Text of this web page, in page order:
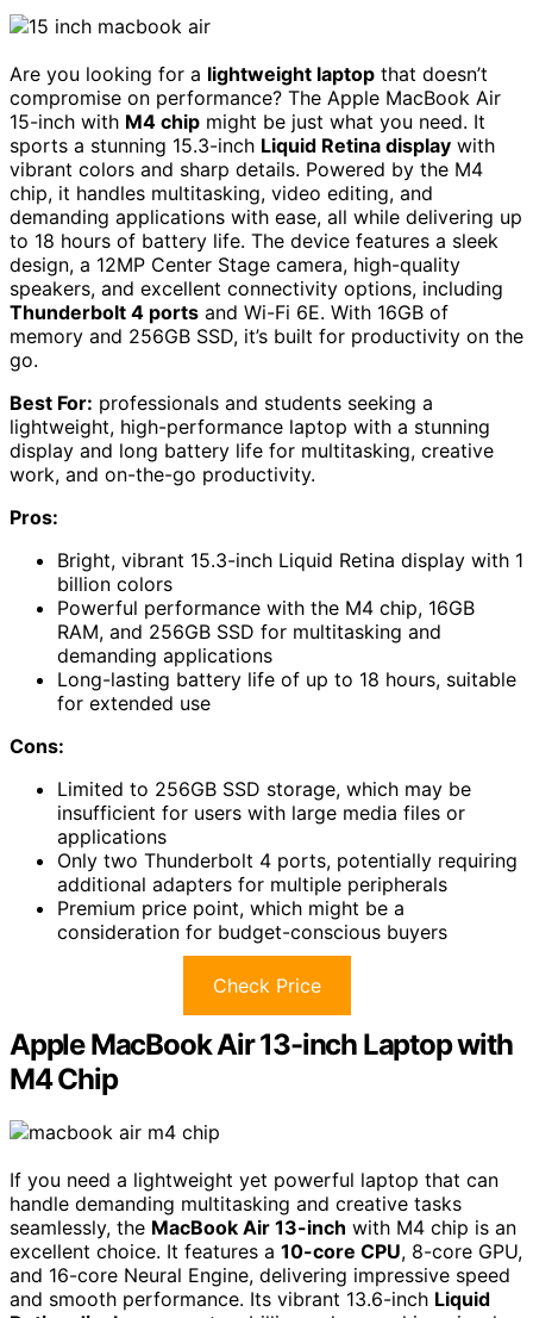
Are you looking for a lightweight laptop that doesn’t
compromise on performance? The Apple MacBook Air
15-inch with M4 chip might be just what you need. It
sports a stunning 15.3-inch Liquid Retina display with
vibrant colors and sharp details. Powered by the M4
chip, it handles multitasking, video editing, and
demanding applications with ease, all while delivering up
to 18 hours of battery life. The device features a sleek
design, a 12MP Center Stage camera, high-quality
speakers, and excellent connectivity options, including
Thunderbolt 4 ports and Wi-Fi 6E. With 16GB of
memory and 256GB SSD, it’s built for productivity on the
go.
Best For: professionals and students seeking a
lightweight, high-performance laptop with a stunning
display and long battery life for multitasking, creative
work, and on-the-go productivity.
Pros:
Bright, vibrant 15.3-inch Liquid Retina display with 1
billion colors
Powerful performance with the M4 chip, 16GB
RAM, and 256GB SSD for multitasking and
demanding applications
Long-lasting battery life of up to 18 hours, suitable
for extended use
Cons:
Limited to 256GB SSD storage, which may be
insufficient for users with large media files or
applications
Only two Thunderbolt 4 ports, potentially requiring
additional adapters for multiple peripherals
Premium price point, which might be a
consideration for budget-conscious buyers
Check Price
Apple MacBook Air 13-inch Laptop with
M4 Chip
If you need a lightweight yet powerful laptop that can
handle demanding multitasking and creative tasks
seamlessly, the MacBook Air 13-inch with M4 chip is an
excellent choice. It features a 10-core CPU, 8-core GPU,
and 16-core Neural Engine, delivering impressive speed
and smooth performance. Its vibrant 13.6-inch Liquid